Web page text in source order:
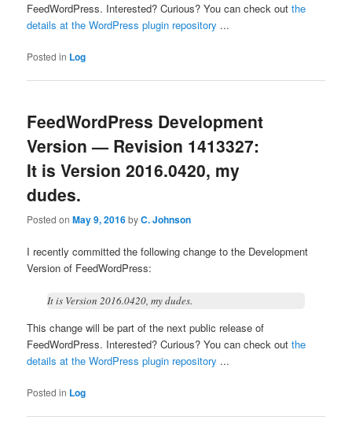
FeedWordPress. Interested? Curious? You can check outthe
details at the WordPress plugin repository ...
Posted in Log
FeedWordPress Development
Version — Revision 1413327:
It is Version 2016.0420, my
dudes.
Posted onMay 9, 2016byC. Johnson
I recently committed the following change to the Development
Version of FeedWordPress:
It is Version 2016.0420, my dudes.
This change will be part of the next public release of
FeedWordPress. Interested? Curious? You can check outthe
details at the WordPress plugin repository ...
Posted in Log